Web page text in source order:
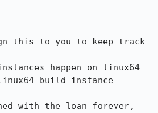
this to you to keep track
happen on linux64
build instance
with the loan forever,